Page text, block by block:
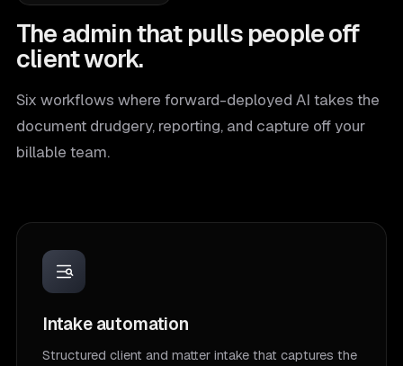
The admin that pulls people off
client work.
Six workflows where forward-deployed AI takes the
document drudgery, reporting, and capture off your
billable team.
Intake automation
Structured client and matter intake that captures the